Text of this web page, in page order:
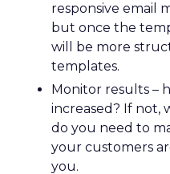
responsive email
but once the
will be more
templates.
Monitor results –
increased? If not,
do you need to
your customers
you.